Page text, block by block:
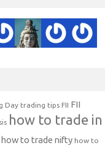
Day trading tips FII FII
how to trade in
how to trade nifty how to